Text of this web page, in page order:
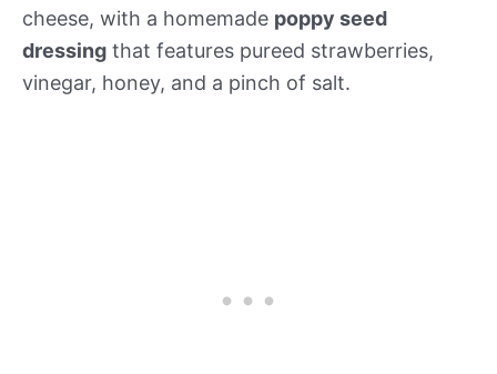
cheese, with a homemade poppy seed
dressing that features pureed strawberries,
vinegar, honey, and a pinch of salt.